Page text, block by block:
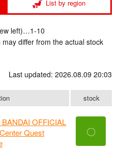
List by region
left)…1-10
differ from the actual stock
Last updated: 2026.08.09 20:03
stock
OFFICIAL
Quest
〇